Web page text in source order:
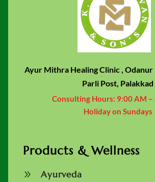
Ayur Mithra Healing Clinic , Odanur
Parli Post, Palakkad
Consulting Hours: 9:00 AM –
Holiday on Sundays
Products & Wellness
9 Ayurveda